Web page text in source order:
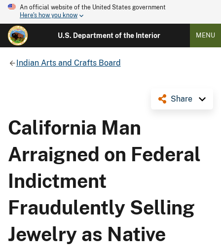
An official website of the United States government
Here's how you know
U.S. Department of the Interior MENU
Indian Arts and Crafts Board
Share
California Man
Arraigned on Federal
Indictment
Fraudulently Selling
Jewelry as Native